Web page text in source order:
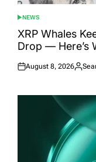
POSTED
IN
NEWS
XRP Whales
Drop — Here’s
Posted
August 8, 2026
Posted